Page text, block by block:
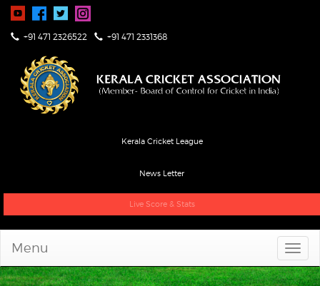
+91 471 2326522 +91 471 2331368
Kerala Cricket League
News Letter
Live Score & Stats
Menu